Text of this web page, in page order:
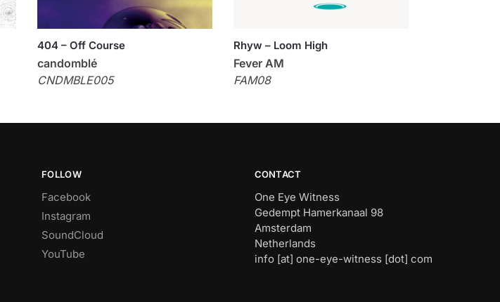
404 – Off Course
candomblé
CNDMBLE005
Rhyw – Loom High
Fever AM
FAM08
FOLLOW
Facebook
Instagram
SoundCloud
YouTube
CONTACT
One Eye Witness
Gedempt Hamerkanaal 98
Amsterdam
Netherlands
info [at] one-eye-witness [dot] com